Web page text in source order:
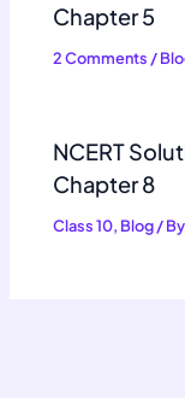
Chapter 5
2 Comments /
NCERT
Chapter 8
Class 10, Blog/